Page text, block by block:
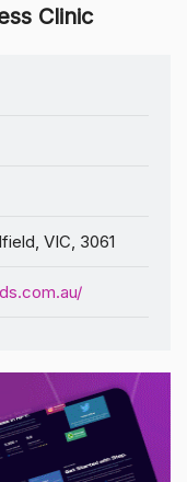
Clinic
VIC, 3061